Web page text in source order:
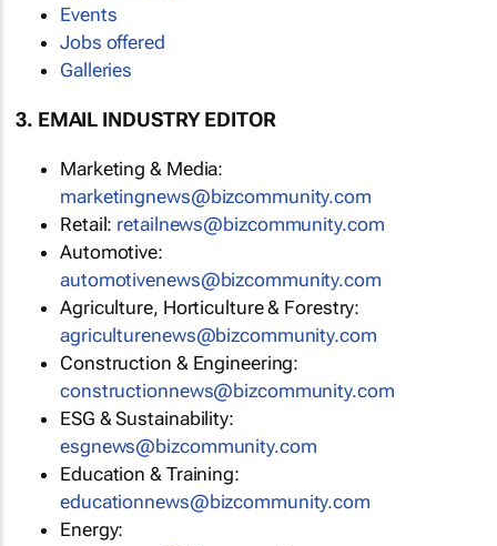
Events
Jobs offered
Galleries
3. EMAIL INDUSTRY EDITOR
Marketing & Media:
marketingnews@bizcommunity.com
Retail: retailnews@bizcommunity.com
Automotive:
automotivenews@bizcommunity.com
Agriculture, Horticulture & Forestry:
agriculturenews@bizcommunity.com
Construction & Engineering:
constructionnews@bizcommunity.com
ESG & Sustainability:
esgnews@bizcommunity.com
Education & Training:
educationnews@bizcommunity.com
Energy: